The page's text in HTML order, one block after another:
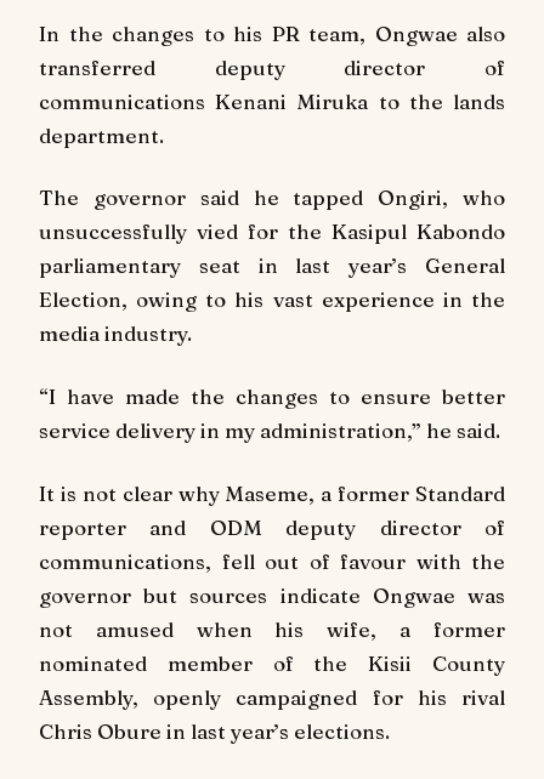
In the changes to his PR team, Ongwae also
transferred deputy director of
communications Kenani Miruka to the lands
department.
The governor said he tapped Ongiri, who
unsuccessfully vied for the Kasipul Kabondo
parliamentary seat in last year’s General
Election, owing to his vast experience in the
media industry.
“I have made the changes to ensure better
service delivery in my administration,” he said.
It is not clear why Maseme, a former Standard
reporter and ODM deputy director of
communications, fell out of favour with the
governor but sources indicate Ongwae was
not amused when his wife, a former
nominated member of the Kisii County
Assembly, openly campaigned for his rival
Chris Obure in last year’s elections.